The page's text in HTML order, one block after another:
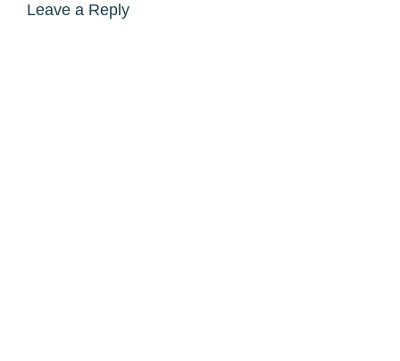
Leave a Reply